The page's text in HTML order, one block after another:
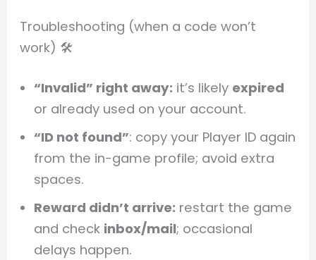
Troubleshooting (when a code won’t
work) 🛠️
“Invalid” right away: it’s likely expired
or already used on your account.
“ID not found”: copy your Player ID again
from the in-game profile; avoid extra
spaces.
Reward didn’t arrive: restart the game
and check inbox/mail; occasional
delays happen.